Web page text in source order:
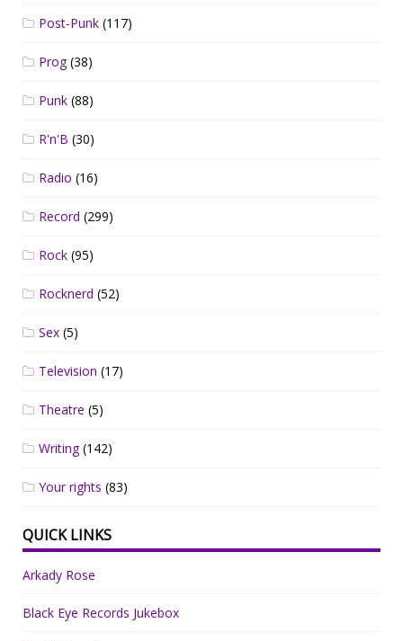
Post-Punk (117)
Prog(38)
Punk (88)
R'n'B (30)
Radio (16)
Record (299)
Rock (95)
Rocknerd (52)
Sex (5)
Television (17)
Theatre (5)
Writing(142)
Your rights (83)
QUICK LINKS
Arkady Rose
Black Eye Records Jukebox